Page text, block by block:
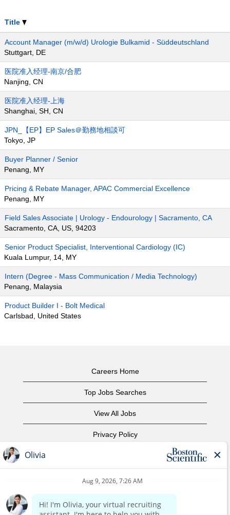
Title
Account Manager (m/w/d) Urologie Bulkamid - Süddeutschland
Stuttgart, DE
医院准入经理-南京/合肥
Nanjing, CN
医院准入经理-上海
Shanghai, SH, CN
JPN_【EP】EP Sales＠勤務地相談可
Tokyo, JP
Buyer Planner / Senior
Penang, MY
Pricing & Rebate Manager, APAC Commercial Excellence
Penang, MY
Field Sales Associate | Urology - Endourology | Sacramento, CA
Sacramento, CA, US, 94203
Senior Product Specialist, Interventional Cardiology (IC)
Kuala Lumpur, 14, MY
Intern (Degree - Mass Communication / Media Technology)
Penang, Malaysia
Product Builder I - Bolt Medical
Carlsbad, United States
Careers Home
Top Jobs Searches
View All Jobs
Privacy Policy